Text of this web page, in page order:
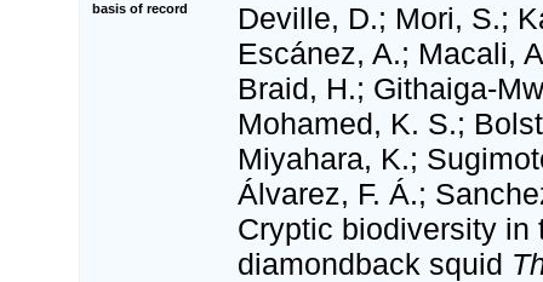
basis of record
Deville, D.; Mori, S.;
Escánez, A.; Macali,
Braid, H.; Githaiga-
Mohamed, K. S.;
Miyahara, K.;
Álvarez, F. Á.;
Cryptic biodiversity in
diamondback squid